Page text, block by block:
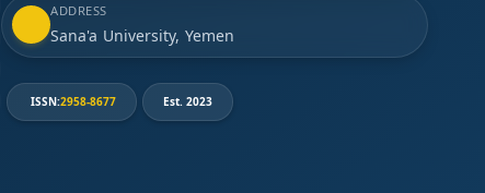
ADDRESS
Sana'a University, Yemen
ISSN:2958-8677 Est. 2023